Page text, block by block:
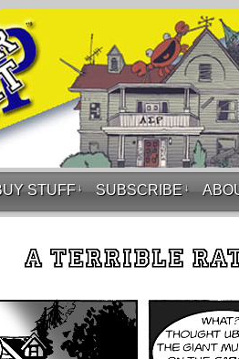
STUFF ↓ SUBSCRIBE ↓